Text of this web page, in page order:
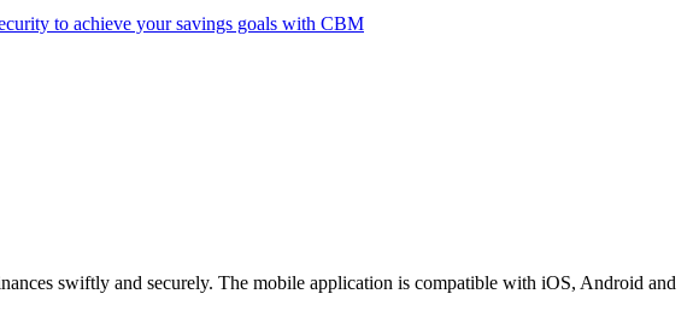
to achieve your savings goals with CBM
swiftly and securely. The mobile application is compatible with iOS, Android and